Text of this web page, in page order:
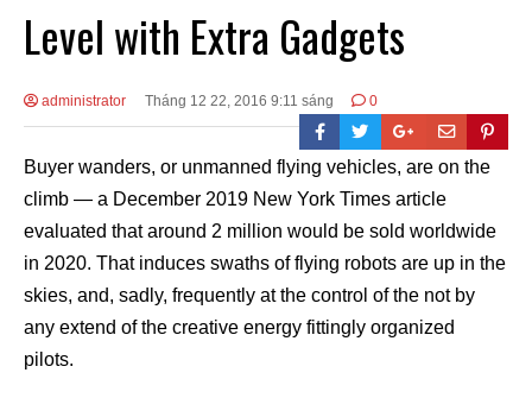
Level with Extra Gadgets
administrator Tháng 12 22, 2016 9:11 sáng 0
Buyer wanders, or unmanned flying vehicles, are on the
climb — a December 2019 New York Times article
evaluated that around 2 million would be sold worldwide
in 2020. That induces swaths of flying robots are up in the
skies, and, sadly, frequently at the control of the not by
any extend of the creative energy fittingly organized
pilots.